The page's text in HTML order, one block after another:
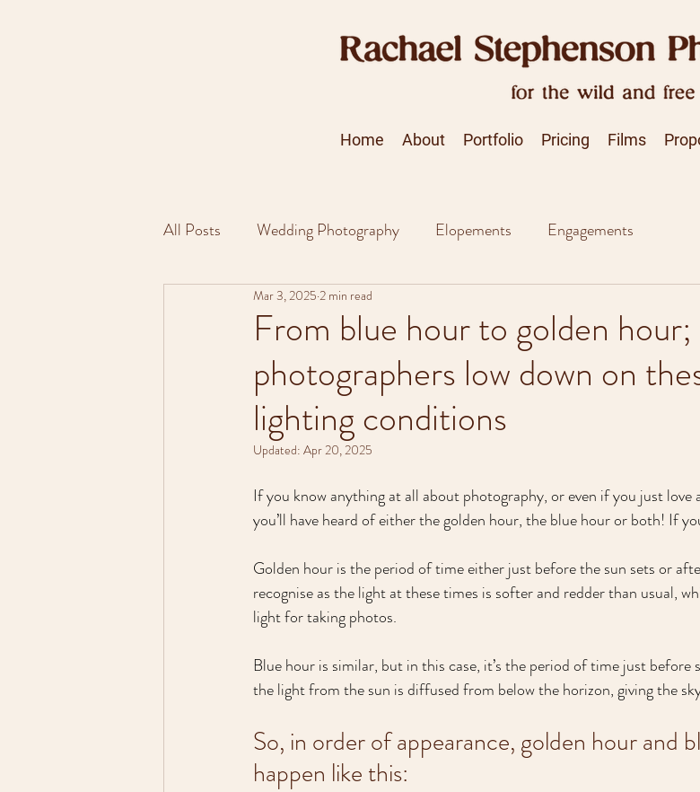
Home About Portfolio Pricing Films
All Posts Wedding Photography Elopements Engagements
From blue hour to golden hour;
photographers low down on
lighting conditions
Mar 3, 2025 2 min read
Updated: Apr 20, 2025
If you know anything at all about photography, or even if you just love
you’ll have heard of either the golden hour, the blue hour or both! If
Golden hour is the period of time either just before the sun sets or
recognise as the light at these times is softer and redder than usual,
light for taking photos.
Blue hour is similar, but in this case, it’s the period of time just before
the light from the sun is diffused from below the horizon, giving the
So, in order of appearance, golden hour and
happen like this: